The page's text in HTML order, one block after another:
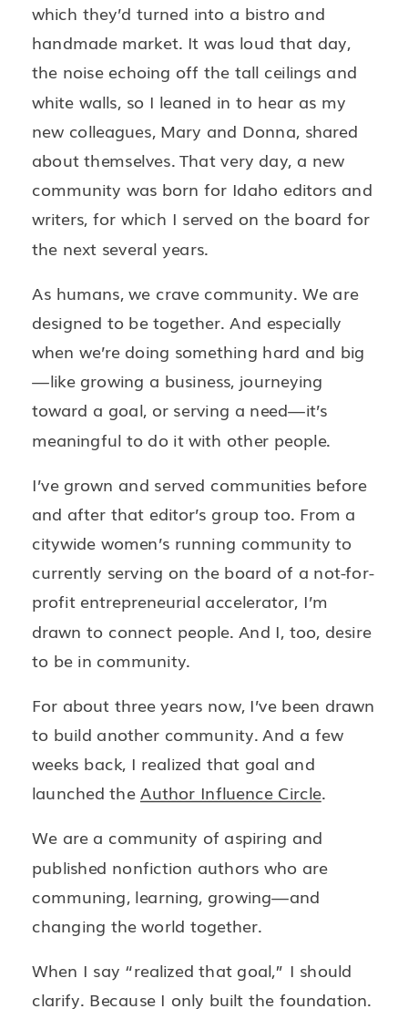
which they’d turned into a bistro and
handmade market. It was loud that day,
the noise echoing off the tall ceilings and
white walls, so I leaned in to hear as my
new colleagues, Mary and Donna, shared
about themselves. That very day, a new
community was born for Idaho editors and
writers, for which I served on the board for
the next several years.
As humans, we crave community. We are
designed to be together. And especially
when we’re doing something hard and big
—like growing a business, journeying
toward a goal, or serving a need—it’s
meaningful to do it with other people.
I’ve grown and served communities before
and after that editor’s group too. From a
citywide women’s running community to
currently serving on the board of a not-for-
profit entrepreneurial accelerator, I’m
drawn to connect people. And I, too, desire
to be in community.
For about three years now, I’ve been drawn
to build another community. And a few
weeks back, I realized that goal and
launched theAuthor Influence Circle.
We are a community of aspiring and
published nonfiction authors who are
communing, learning, growing—and
changing the world together.
When I say “realized that goal,” I should
clarify. Because I only built the foundation.